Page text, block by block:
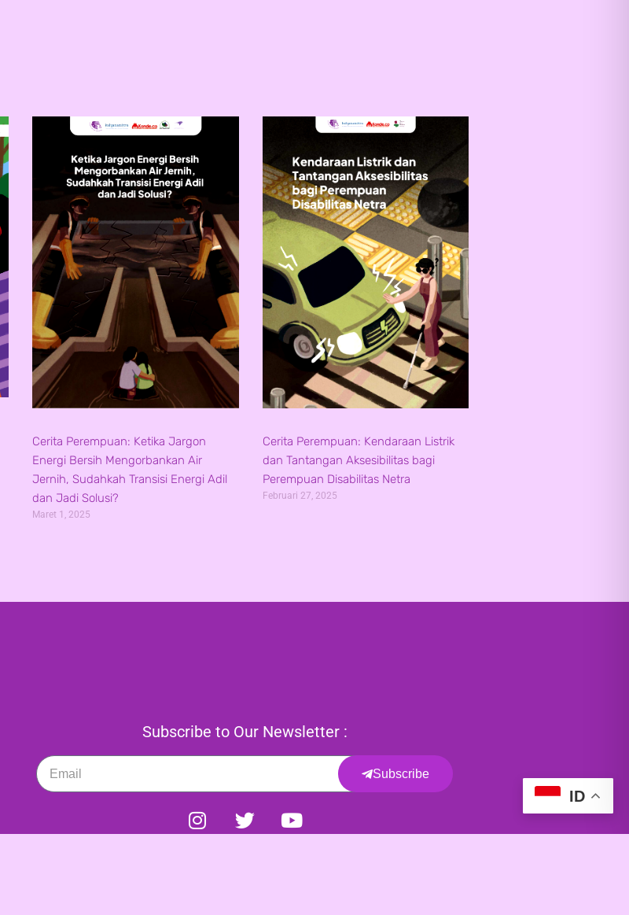
Cerita Perempuan: Ketika Jargon
Energi Bersih Mengorbankan Air
Jernih, Sudahkah Transisi Energi Adil
dan Jadi Solusi?
Maret 1, 2025
Cerita Perempuan: Kendaraan Listrik
dan Tantangan Aksesibilitas bagi
Perempuan Disabilitas Netra
Februari 27, 2025
Subscribe to Our Newsletter :
Subscribe
ID